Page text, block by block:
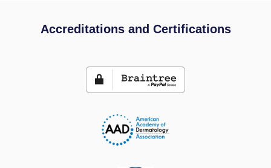
Accreditations and Certifications